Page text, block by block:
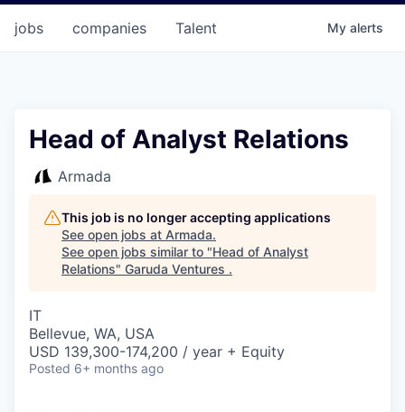
jobs companies Talent My alerts
Head of Analyst Relations
Armada
This job is no longer accepting applications
See open jobs at Armada.
See open jobs similar to "Head of Analyst
Relations" Garuda Ventures .
IT
Bellevue, WA, USA
USD 139,300-174,200 / year + Equity
Posted 6+ months ago